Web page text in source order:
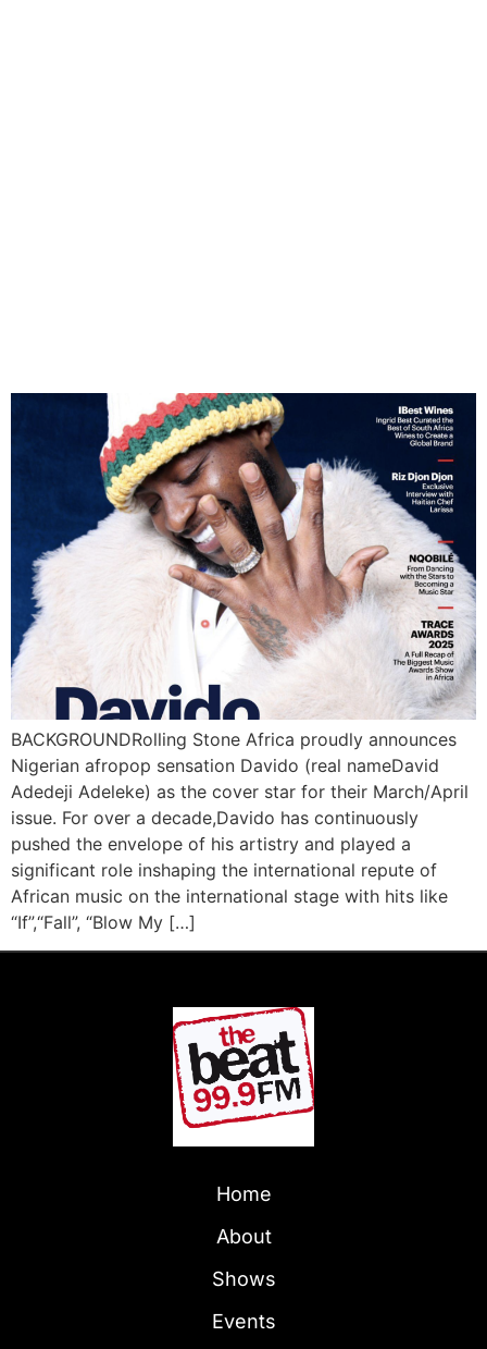
BACKGROUNDRolling Stone Africa proudly announces
Nigerian afropop sensation Davido (real nameDavid
Adedeji Adeleke) as the cover star for their March/April
issue. For over a decade,Davido has continuously
pushed the envelope of his artistry and played a
significant role inshaping the international repute of
African music on the international stage with hits like
“If”,“Fall”, “Blow My […]
Home
About
Shows
Events